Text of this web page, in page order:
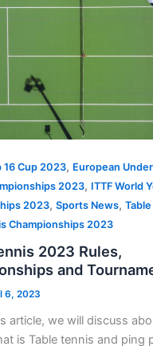
16 Cup 2023, European
2023, ITTF World
2023,Sports News,
Championships 2023
2023 Rules,
and
6, 2023
article, we will discuss
is Table tennis and ping